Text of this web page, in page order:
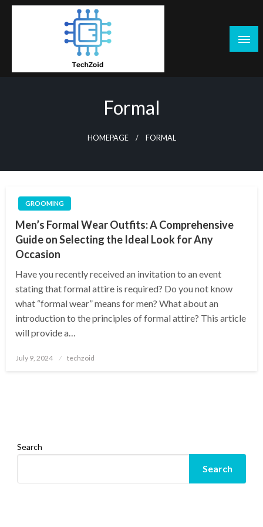
Skip
Formal
HOMEPAGE FORMAL
GROOMING
Men’s Formal Wear Outfits: A Comprehensive
Guide on Selecting the Ideal Look for Any
Occasion
Have you recently received an invitation to an event
stating that formal attire is required? Do you not know
what “formal wear” means for men? What about an
introduction to the principles of formal attire? This article
will provide a…
Posted
July 9, 2024 techzoid
Search
Search